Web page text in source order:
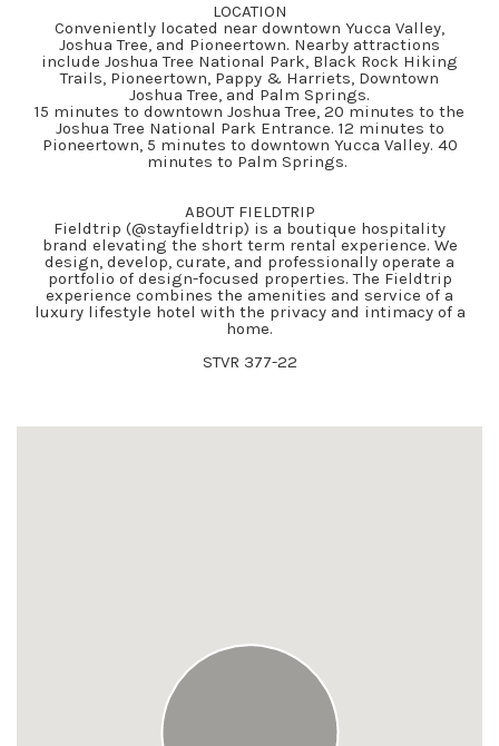
LOCATION
Conveniently located near downtown Yucca Valley,
Joshua Tree, and Pioneertown. Nearby attractions
include Joshua Tree National Park, Black Rock Hiking
Trails, Pioneertown, Pappy & Harriets, Downtown
Joshua Tree, and Palm Springs.
15 minutes to downtown Joshua Tree, 20 minutes to the
Joshua Tree National Park Entrance. 12 minutes to
Pioneertown, 5 minutes to downtown Yucca Valley. 40
minutes to Palm Springs.
ABOUT FIELDTRIP
Fieldtrip (@stayfieldtrip) is a boutique hospitality
brand elevating the short term rental experience. We
design, develop, curate, and professionally operate a
portfolio of design-focused properties. The Fieldtrip
experience combines the amenities and service of a
luxury lifestyle hotel with the privacy and intimacy of a
home.
STVR 377-22